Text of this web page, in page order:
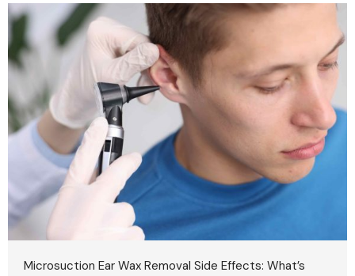
Microsuction Ear Wax Removal Side Effects: What’s